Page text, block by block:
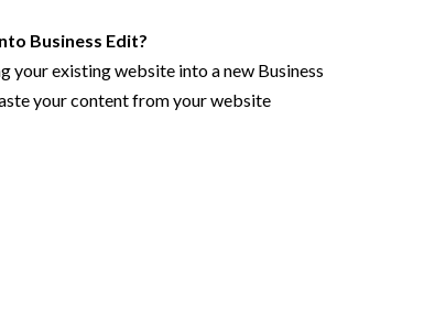
Business Edit?
existing website into a new Business
your content from your website